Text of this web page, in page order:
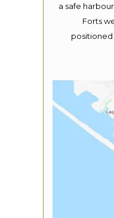
a safe
Forts
positioned